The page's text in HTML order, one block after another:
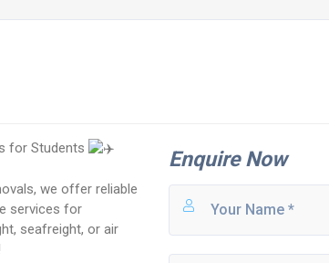
for Students
we offer reliable
services for
seafreight, or air
Enquire Now